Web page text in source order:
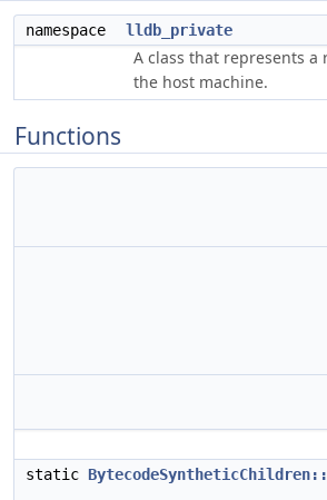
namespace lldb_private
A class that represents a
the host machine.
Functions
static